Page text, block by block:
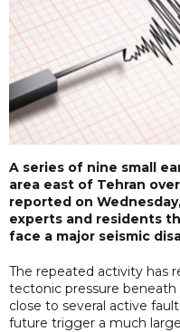
A series of nine small
area east of Tehran
reported on
experts and residents
face a major seismic
The repeated activity has
tectonic pressure beneath
close to several active
future trigger a much